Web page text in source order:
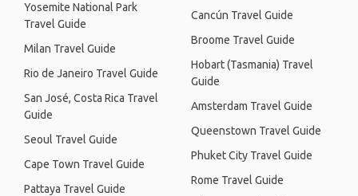
Yosemite National Park
Travel Guide
Milan Travel Guide
Rio de Janeiro Travel Guide
San José, Costa Rica Travel
Guide
Seoul Travel Guide
Cape Town Travel Guide
Pattaya Travel Guide
Cancún Travel Guide
Broome Travel Guide
Hobart (Tasmania) Travel
Guide
Amsterdam Travel Guide
Queenstown Travel Guide
Phuket City Travel Guide
Rome Travel Guide